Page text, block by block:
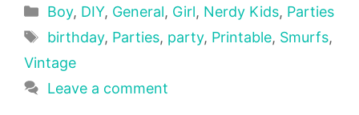
Categories
Boy, DIY, General, Girl, Nerdy Kids, Parties
Tags
birthday, Parties, party, Printable, Smurfs,
Vintage
Leave a comment